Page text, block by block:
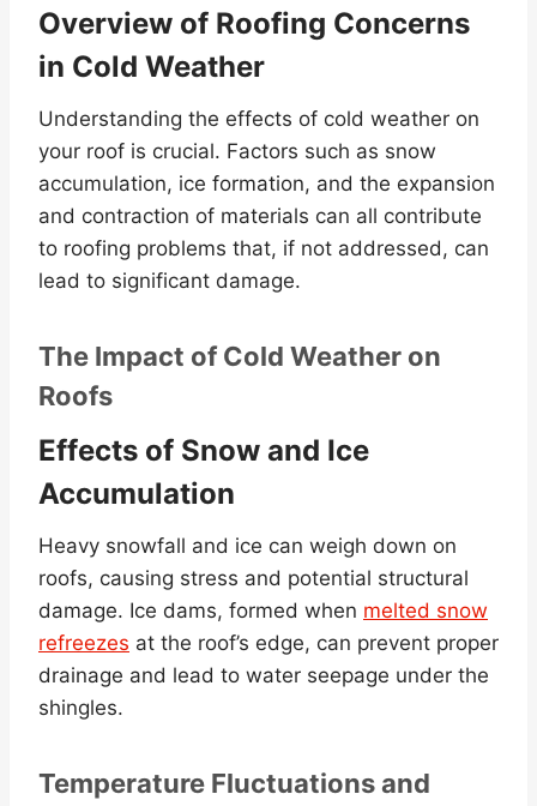
Overview of Roofing Concerns
in Cold Weather
Understanding the effects of cold weather on
your roof is crucial. Factors such as snow
accumulation, ice formation, and the expansion
and contraction of materials can all contribute
to roofing problems that, if not addressed, can
lead to significant damage.
The Impact of Cold Weather on
Roofs
Effects of Snow and Ice
Accumulation
Heavy snowfall and ice can weigh down on
roofs, causing stress and potential structural
damage. Ice dams, formed when melted snow
refreezes at the roof’s edge, can prevent proper
drainage and lead to water seepage under the
shingles.
Temperature Fluctuations and